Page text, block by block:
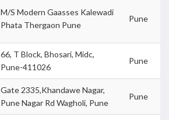
M/S Modern Gaasses Kalewadi
Phata Thergaon Pune
Pune
66, T Block, Bhosari, Midc,
Pune-411026
Pune
Gate 2335,Khandawe Nagar,
Pune Nagar Rd Wagholi, Pune
Pune